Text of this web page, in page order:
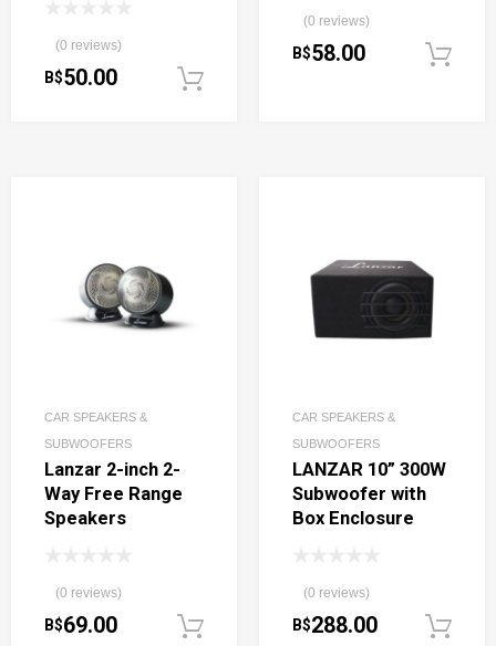
(0 reviews)
B$50.00
(0 reviews)
B$58.00
CAR SPEAKERS &
SUBWOOFERS
Lanzar 2-inch 2-
Way Free Range
Speakers
(0 reviews)
B$69.00 Add to cart
CAR SPEAKERS &
SUBWOOFERS
LANZAR 10” 300W
Subwoofer with
Box Enclosure
(0 reviews)
B$288.00